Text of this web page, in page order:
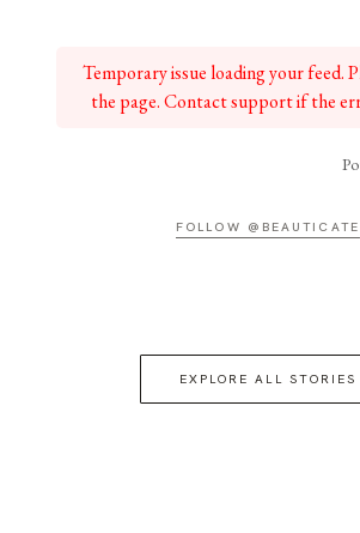
Temporary issue loading your feed.
the page. Contact support if the
FOLLOW @BEAUTICATE
EXPLORE ALL STORIES